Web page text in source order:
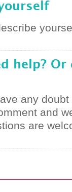
help? Or
any
and
are